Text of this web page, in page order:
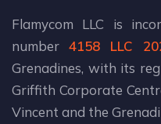
Flamycom LLC is
number 4158 LLC
Grenadines, with its
Griffith Corporate
Vincent and the